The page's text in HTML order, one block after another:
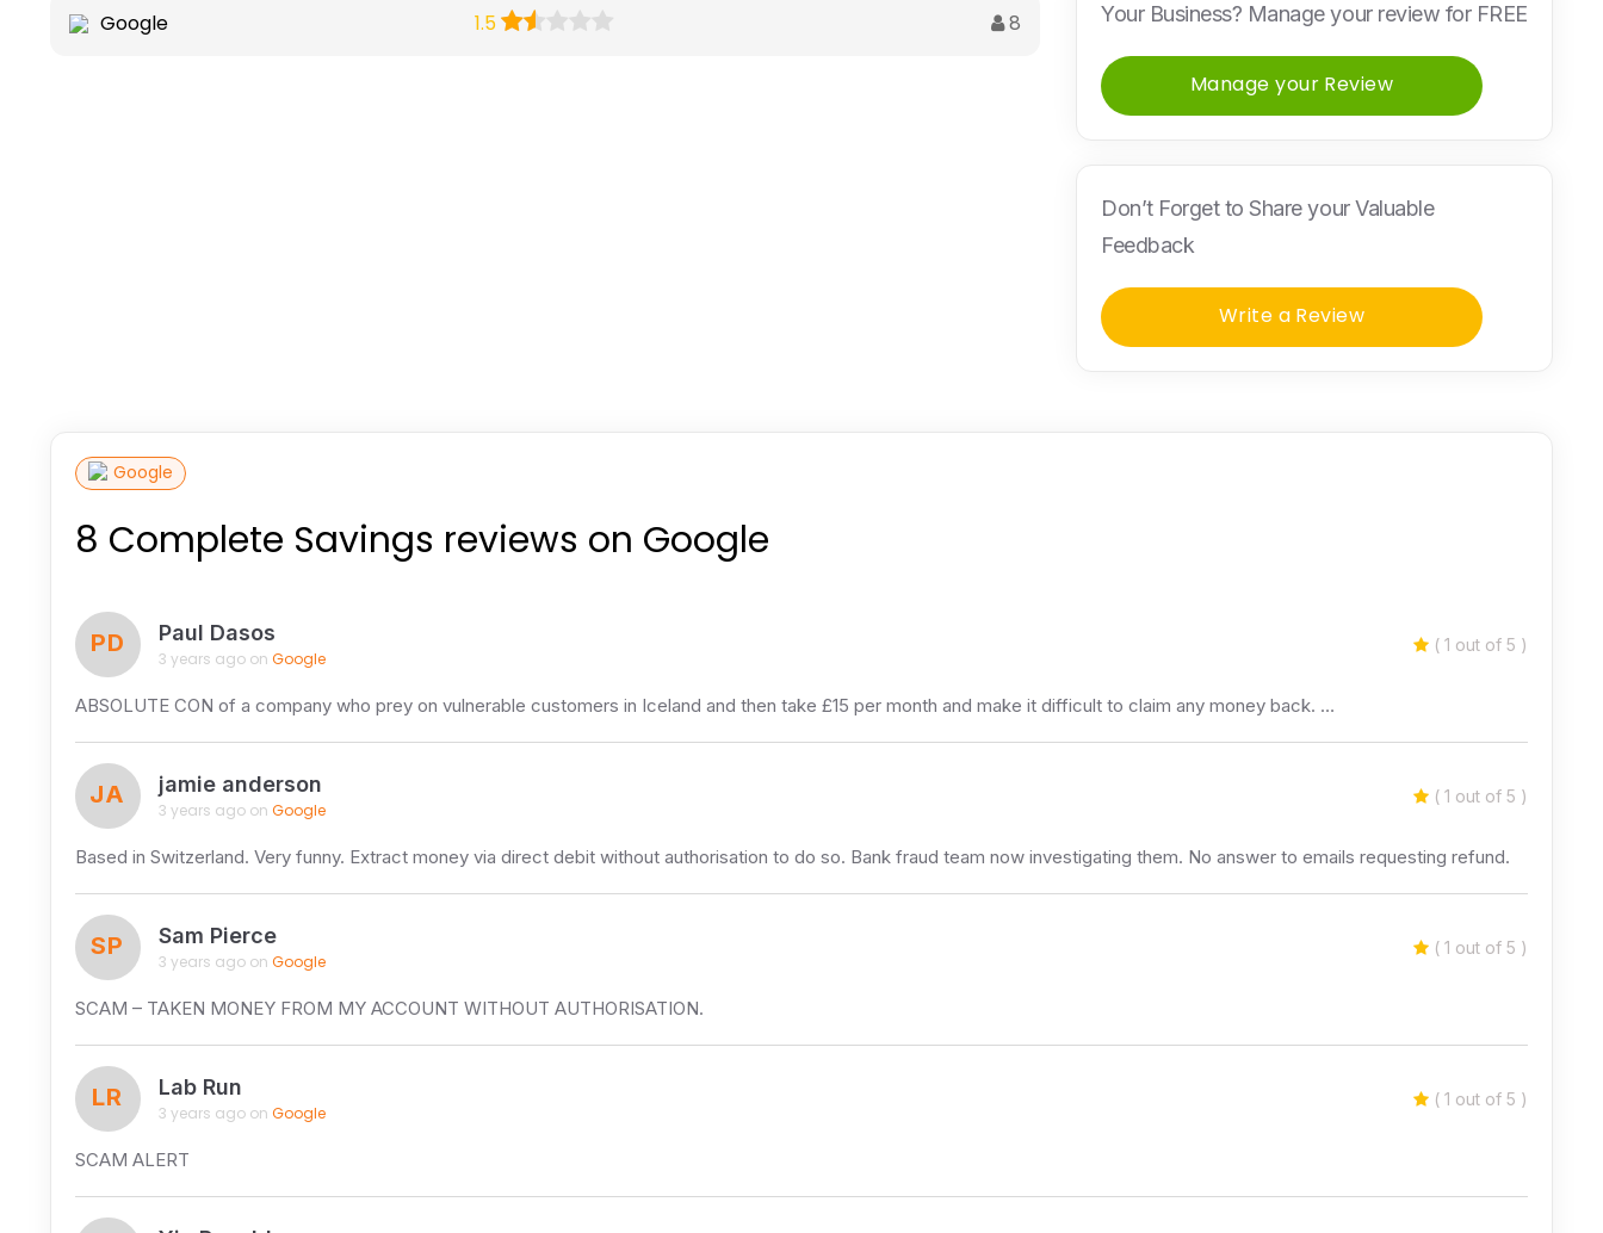
Google 1.5 8 Your Business? Manage your review for FREE
Manage your Review
Don’t Forget to Share your Valuable
Feedback
Write a Review
Google
8 Complete Savings reviews on Google
PD Paul Dasos
3 years ago on Google
( 1 out of 5 )
ABSOLUTE CON of a company who prey on vulnerable customers in Iceland and then take £15 per month and make it difficult to claim any money back. …
JA jamie anderson
3 years ago on Google
( 1 out of 5 )
Based in Switzerland. Very funny. Extract money via direct debit without authorisation to do so. Bank fraud team now investigating them. No answer to emails requesting refund.
SP Sam Pierce
3 years ago on Google
( 1 out of 5 )
SCAM – TAKEN MONEY FROM MY ACCOUNT WITHOUT AUTHORISATION.
LR Lab Run
3 years ago on Google
( 1 out of 5 )
SCAM ALERT